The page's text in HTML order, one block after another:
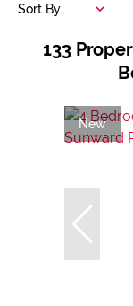
133
Sort By...
New